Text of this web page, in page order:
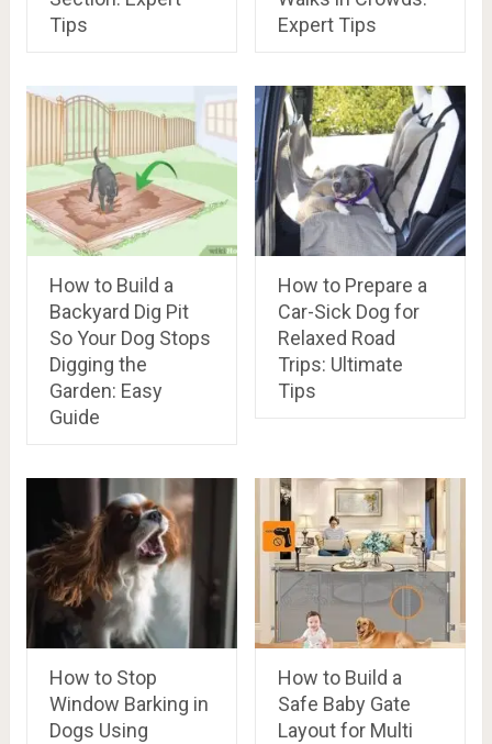
Tips
Expert Tips
How to Build a
Backyard Dig Pit
So Your Dog Stops
Digging the
Garden: Easy
Guide
How to Prepare a
Car-Sick Dog for
Relaxed Road
Trips: Ultimate
Tips
How to Stop
Window Barking in
Dogs Using
How to Build a
Safe Baby Gate
Layout for Multi